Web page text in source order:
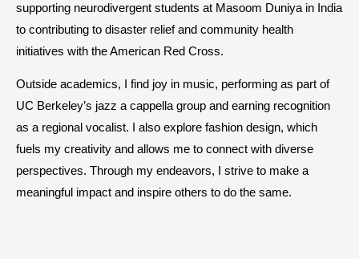
supporting neurodivergent students at Masoom Duniya in India
to contributing to disaster relief and community health
initiatives with the American Red Cross.
Outside academics, I find joy in music, performing as part of
UC Berkeley’s jazz a cappella group and earning recognition
as a regional vocalist. I also explore fashion design, which
fuels my creativity and allows me to connect with diverse
perspectives. Through my endeavors, I strive to make a
meaningful impact and inspire others to do the same.